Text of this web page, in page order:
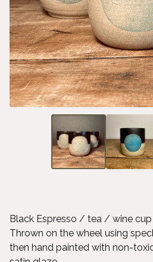
Black Espresso / tea / wine
Thrown on the wheel using
then hand painted with non-